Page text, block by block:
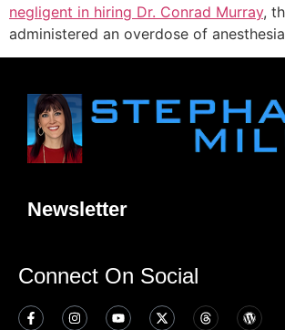
negligent in hiring Dr. Conrad Murray,
administered an overdose of
Newsletter
Connect On Social